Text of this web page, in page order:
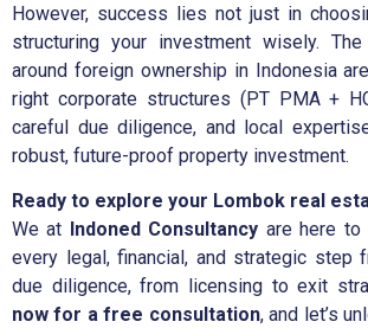
However, success lies not just in
structuring your investment wisely.
around foreign ownership in Indonesia
right corporate structures (PT PMA +
careful due diligence, and local
robust, future-proof property investment.
Ready to explore your Lombok real
We at
Indoned Consultancy are here to
every legal, financial, and strategic step
due diligence, from licensing to exit
now for a free consultation, and let’s